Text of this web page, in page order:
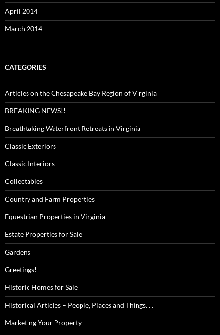
April 2014
March 2014
CATEGORIES
Articles on the Chesapeake Bay Region of Virginia
BREAKING NEWS!!
Breathtaking Waterfront Retreats in Virginia
Classic Exteriors
Classic Interiors
Collectables
Country and Farm Properties
Equestrian Properties in Virginia
Estate Properties for Sale
Gardens
Greetings!
Historic Homes for Sale
Historical Articles – People, Places and Things. . .
Marketing Your Property